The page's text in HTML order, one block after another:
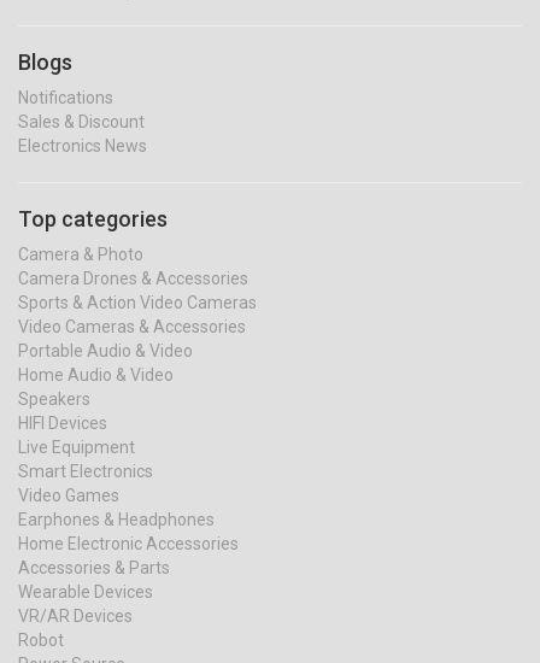
Blogs
Notifications
Sales & Discount
Electronics News
Top categories
Camera & Photo
Camera Drones & Accessories
Sports & Action Video Cameras
Video Cameras & Accessories
Portable Audio & Video
Home Audio & Video
Speakers
HIFI Devices
Live Equipment
Smart Electronics
Video Games
Earphones & Headphones
Home Electronic Accessories
Accessories & Parts
Wearable Devices
VR/AR Devices
Robot